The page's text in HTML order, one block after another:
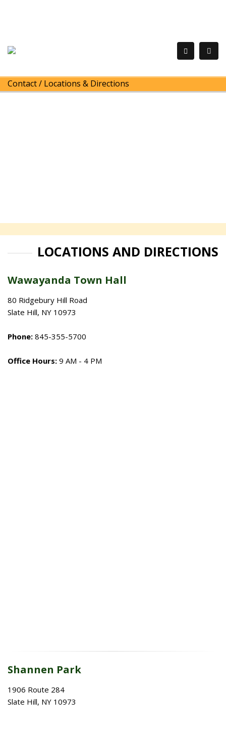
Contact/ Locations & Directions
LOCATIONS AND DIRECTIONS
Wawayanda Town Hall
80 Ridgebury Hill Road
Slate Hill, NY 10973
Phone: 845-355-5700
Office Hours: 9 AM - 4 PM
Shannen Park
1906 Route 284
Slate Hill, NY 10973